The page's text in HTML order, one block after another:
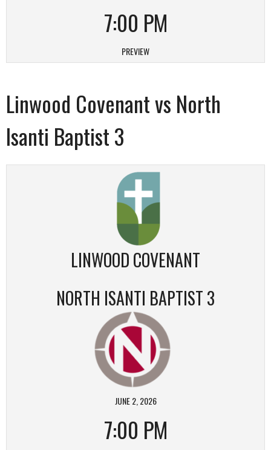
7:00 PM
PREVIEW
Linwood Covenant vs North
Isanti Baptist 3
LINWOOD COVENANT
NORTH ISANTI BAPTIST 3
JUNE 2, 2026
7:00 PM